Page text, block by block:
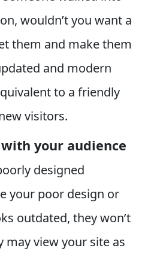
wouldn’t you want a
them and make them
and modern
to a friendly
visitors.
your audience
designed
your poor design or
outdated, they won’t
may view your site as